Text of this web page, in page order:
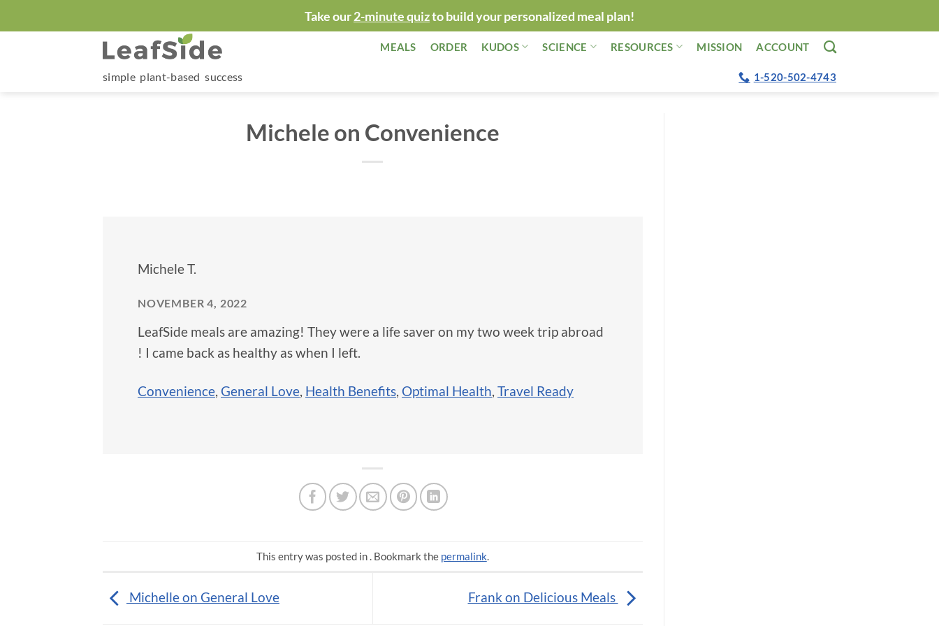
to
Take our2-minute quizto build your personalized meal plan!
MEALS ORDER KUDOS SCIENCE RESOURCES MISSION ACCOUNT
simple plant-based success 1-520-502-4743
Michele on Convenience
Michele T.
NOVEMBER 4, 2022
LeafSide meals are amazing! They were a life saver on my two week trip abroad
! I came back as healthy as when I left.
Convenience, General Love, Health Benefits, Optimal Health, Travel Ready
This entry was posted in . Bookmark the permalink.
Michelle on General Love Frank on Delicious Meals